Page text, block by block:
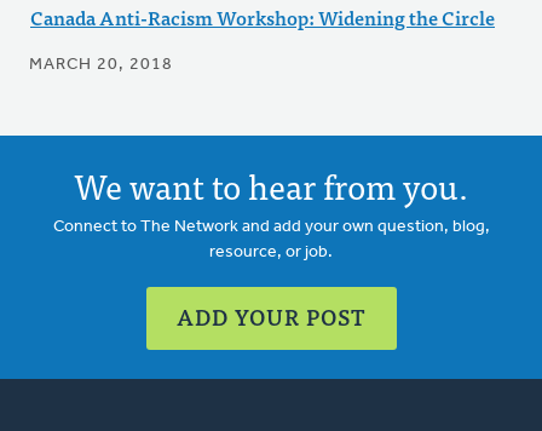
Canada Anti-Racism Workshop: Widening the Circle
MARCH 20, 2018
We want to hear from you.
Connect to The Network and add your own question, blog,
resource, or job.
ADD YOUR POST